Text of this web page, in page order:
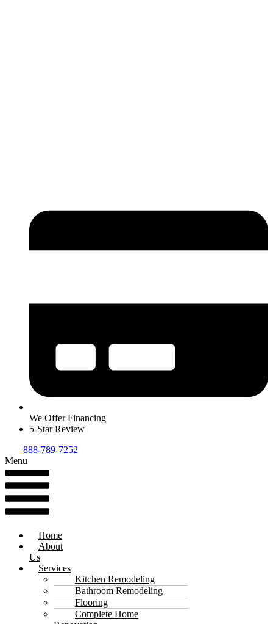
We Offer Financing
5-Star Review
888-789-7252
Menu
Home
About
Us
Services
Kitchen Remodeling
Bathroom Remodeling
Flooring
Complete Home